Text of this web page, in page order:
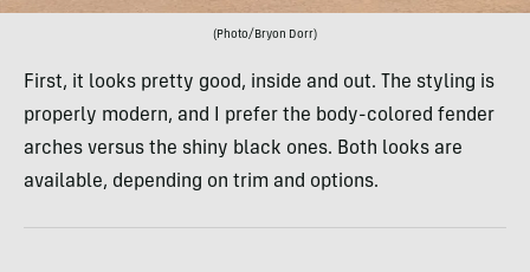
(Photo/Bryon Dorr)
First, it looks pretty good, inside and out. The styling is
properly modern, and I prefer the body-colored fender
arches versus the shiny black ones. Both looks are
available, depending on trim and options.